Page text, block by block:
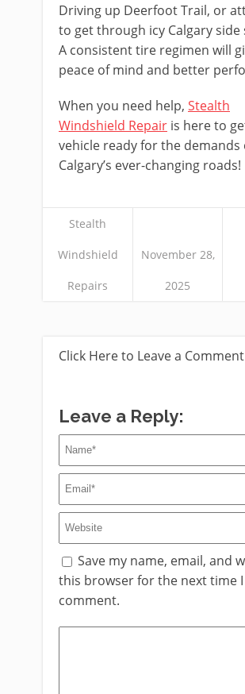
Driving up Deerfoot Trail, or
to get through icy Calgary side
A consistent tire regimen will
peace of mind and better
When you need help, Stealth
Windshield Repair is here to
vehicle ready for the demands
Calgary’s ever-changing roads!
Stealth
Windshield
Repairs
November 28,
2025
Click Here to Leave a
Leave a Reply:
Save my name, email, and
this browser for the next time I
comment.